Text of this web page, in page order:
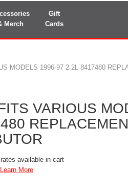
Merch
Gift
Cards
MODELS 1996-97 2.2L 8417480
VARIOUS
available in cart
Learn More